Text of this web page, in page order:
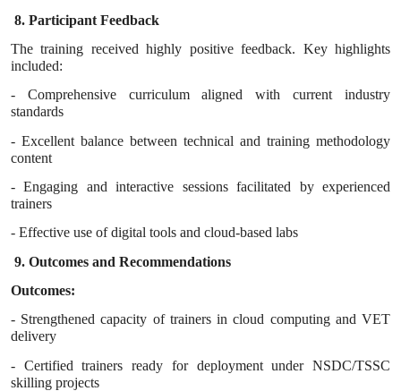
8. Participant Feedback
The training received highly positive feedback. Key highlights
included:
- Comprehensive curriculum aligned with current industry
standards
- Excellent balance between technical and training methodology
content
- Engaging and interactive sessions facilitated by experienced
trainers
- Effective use of digital tools and cloud-based labs
9. Outcomes and Recommendations
Outcomes:
- Strengthened capacity of trainers in cloud computing and VET
delivery
- Certified trainers ready for deployment under NSDC/TSSC
skilling projects